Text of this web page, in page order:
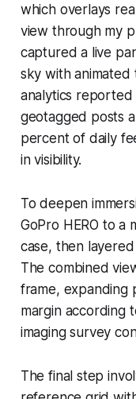
which overlays
view through my
captured a live
sky with animated
analytics reported
geotagged posts
percent of daily
in visibility.
To deepen
GoPro HERO to a
case, then
The combined
frame, expanding
margin according
imaging survey
The final step